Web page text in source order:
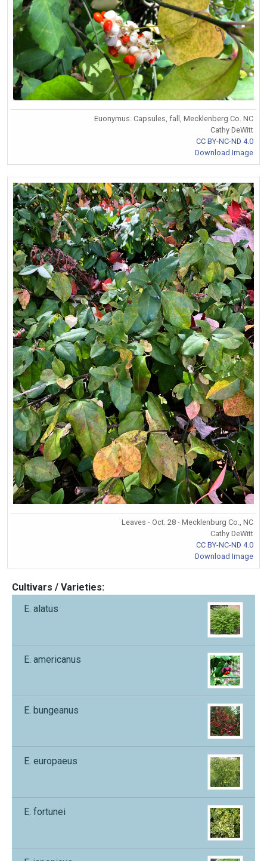
Euonymus. Capsules, fall, Mecklenberg Co. NC
Cathy DeWitt
CC BY-NC-ND 4.0
Download Image
Leaves - Oct. 28 - Mecklenburg Co., NC
Cathy DeWitt
CC BY-NC-ND 4.0
Download Image
Cultivars / Varieties:
E. alatus
E. americanus
E. bungeanus
E. europaeus
E. fortunei